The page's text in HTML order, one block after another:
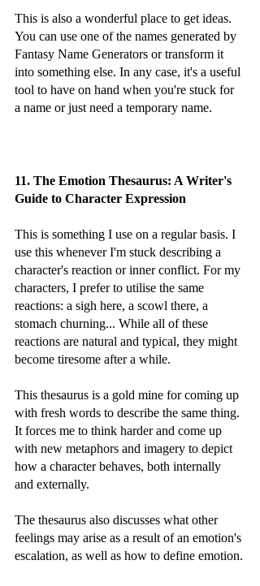
This is also a wonderful place to get ideas.
You can use one of the names generated by
Fantasy Name Generators or transform it
into something else. In any case, it's a useful
tool to have on hand when you're stuck for
a name or just need a temporary name.
11. The Emotion Thesaurus: A Writer's
Guide to Character Expression
This is something I use on a regular basis. I
use this whenever I'm stuck describing a
character's reaction or inner conflict. For my
characters, I prefer to utilise the same
reactions: a sigh here, a scowl there, a
stomach churning... While all of these
reactions are natural and typical, they might
become tiresome after a while.
This thesaurus is a gold mine for coming up
with fresh words to describe the same thing.
It forces me to think harder and come up
with new metaphors and imagery to depict
how a character behaves, both internally
and externally.
The thesaurus also discusses what other
feelings may arise as a result of an emotion's
escalation, as well as how to define emotion.